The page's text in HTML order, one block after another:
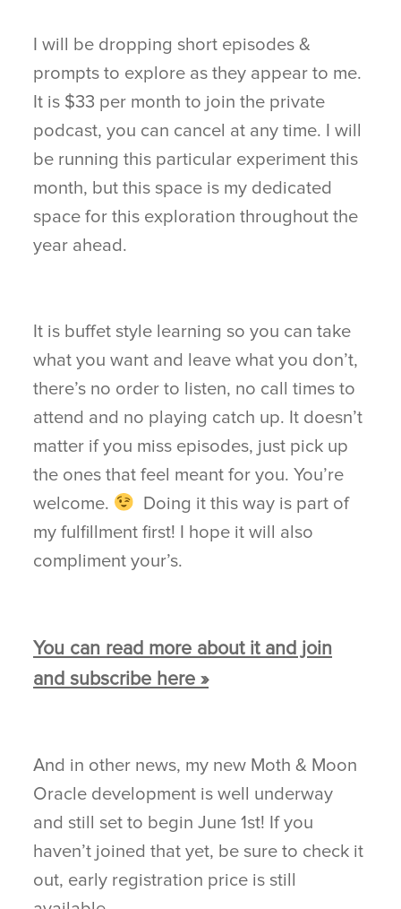
I will be dropping short episodes &
prompts to explore as they appear to me.
It is $33 per month to join the private
podcast, you can cancel at any time. I will
be running this particular experiment this
month, but this space is my dedicated
space for this exploration throughout the
year ahead.
It is buffet style learning so you can take
what you want and leave what you don’t,
there’s no order to listen, no call times to
attend and no playing catch up. It doesn’t
matter if you miss episodes, just pick up
the ones that feel meant for you. You’re
welcome.
Doing it this way is part of
my fulfillment first! I hope it will also
compliment your’s.
You can read more about it and join
and subscribe here »
And in other news, my new Moth & Moon
Oracle development is well underway
and still set to begin June 1st! If you
haven’t joined that yet, be sure to check it
out, early registration price is still